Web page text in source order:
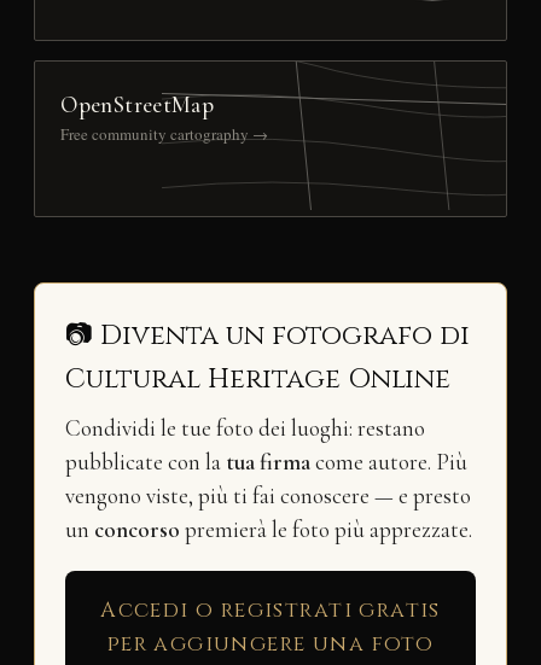
OpenStreetMap
Free community cartography →
📷 Diventa un fotografo di
Cultural Heritage Online
Condividi le tue foto dei luoghi: restano
pubblicate con la tua firmacome autore. Più
vengono viste, più ti fai conoscere — e presto
un concorso premierà le foto più apprezzate.
Accedi o registrati gratis
per aggiungere una foto